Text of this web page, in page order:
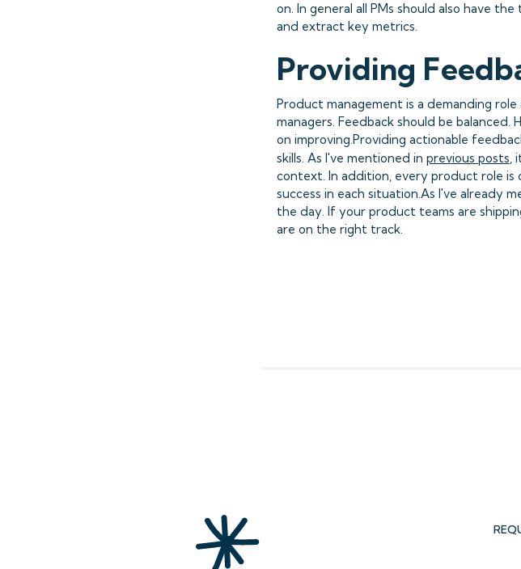
on. In general all PMs should also have
and extract key metrics.
Providing
Product management is a demanding
managers. Feedback should be balanced.
on improving.Providing actionable
skills. As I've mentioned in previous posts,
context. In addition, every product role
success in each situation.As I've already
the day. If your product teams are
are on the right track.